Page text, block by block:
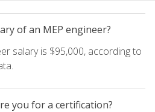
of an MEP engineer?
salary is $95,000, according to
you for a certification?